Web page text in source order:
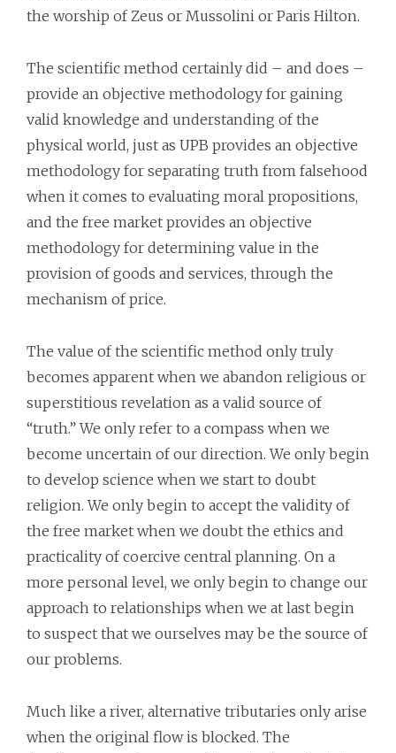
the worship of Zeus or Mussolini or Paris Hilton.
The scientific method certainly did – and does –
provide an objective methodology for gaining
valid knowledge and understanding of the
physical world, just as UPB provides an objective
methodology for separating truth from falsehood
when it comes to evaluating moral propositions,
and the free market provides an objective
methodology for determining value in the
provision of goods and services, through the
mechanism of price.
The value of the scientific method only truly
becomes apparent when we abandon religious or
superstitious revelation as a valid source of
“truth.” We only refer to a compass when we
become uncertain of our direction. We only begin
to develop science when we start to doubt
religion. We only begin to accept the validity of
the free market when we doubt the ethics and
practicality of coercive central planning. On a
more personal level, we only begin to change our
approach to relationships when we at last begin
to suspect that we ourselves may be the source of
our problems.
Much like a river, alternative tributaries only arise
when the original flow is blocked. The